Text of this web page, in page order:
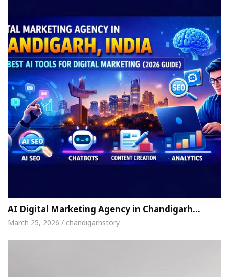
AI Digital Marketing Agency in Chandigarh…
March 25, 2026 / chandigarhstory